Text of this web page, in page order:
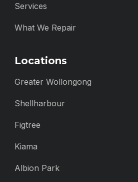
Services
What We Repair
Locations
Greater Wollongong
Shellharbour
Figtree
Kiama
Albion Park